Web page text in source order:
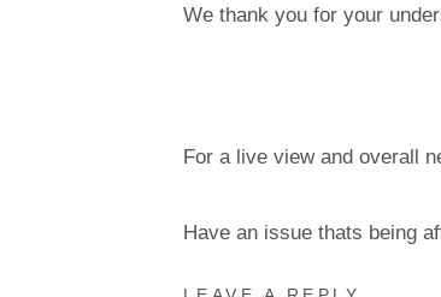
We thank you for your
For a live view and overall
Have an issue thats being